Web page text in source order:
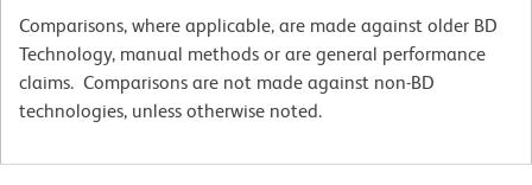
Comparisons, where applicable, are made against older BD
Technology, manual methods or are general performance
claims. Comparisons are not made against non-BD
technologies, unless otherwise noted.